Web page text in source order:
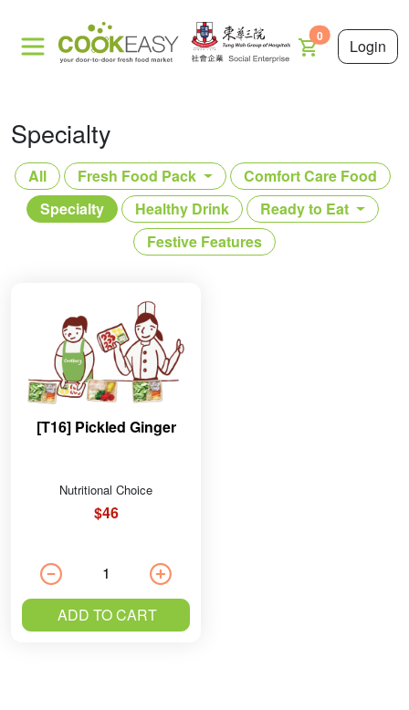
0
Login
Specialty
All Fresh Food Pack
Comfort Care Food
Specialty
Healthy Drink
Ready to Eat
Festive Features
[T16] Pickled Ginger
Nutritional Choice
$46
ADD TO CART